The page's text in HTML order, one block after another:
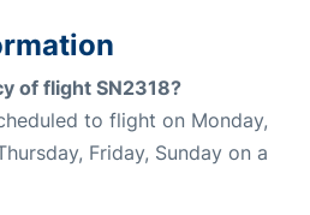
of flight SN2318?
to flight on Monday,
Friday, Sunday on a